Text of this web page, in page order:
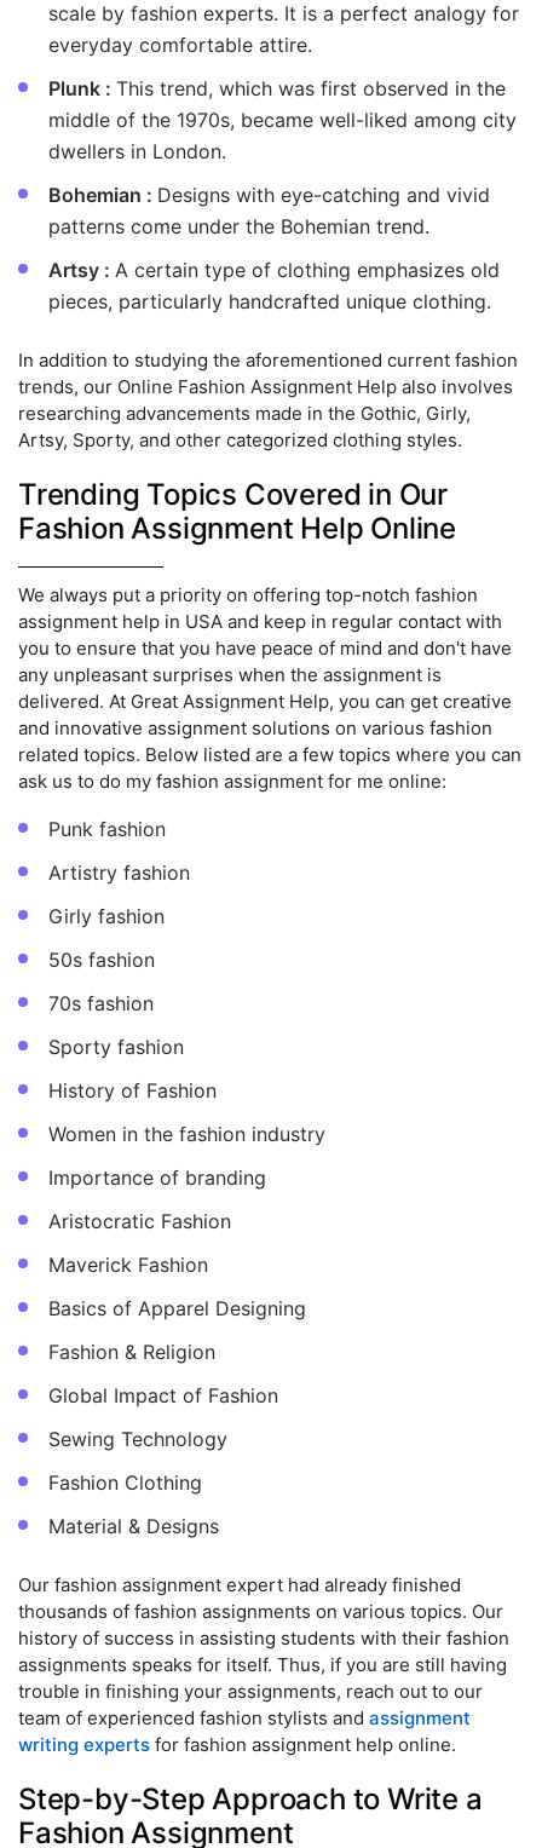
scale by fashion experts. It is a perfect analogy for
everyday comfortable attire.
Plunk : This trend, which was first observed in the
middle of the 1970s, became well-liked among city
dwellers in London.
Bohemian : Designs with eye-catching and vivid
patterns come under the Bohemian trend.
Artsy : A certain type of clothing emphasizes old
pieces, particularly handcrafted unique clothing.
In addition to studying the aforementioned current fashion
trends, our Online Fashion Assignment Help also involves
researching advancements made in the Gothic, Girly,
Artsy, Sporty, and other categorized clothing styles.
Trending Topics Covered in Our
Fashion Assignment Help Online
We always put a priority on offering top-notch fashion
assignment help in USA and keep in regular contact with
you to ensure that you have peace of mind and don't have
any unpleasant surprises when the assignment is
delivered. At Great Assignment Help, you can get creative
and innovative assignment solutions on various fashion
related topics. Below listed are a few topics where you can
ask us to do my fashion assignment for me online:
Punk fashion
Artistry fashion
Girly fashion
50s fashion
70s fashion
Sporty fashion
History of Fashion
Women in the fashion industry
Importance of branding
Aristocratic Fashion
Maverick Fashion
Basics of Apparel Designing
Fashion & Religion
Global Impact of Fashion
Sewing Technology
Fashion Clothing
Material & Designs
Our fashion assignment expert had already finished
thousands of fashion assignments on various topics. Our
history of success in assisting students with their fashion
assignments speaks for itself. Thus, if you are still having
trouble in finishing your assignments, reach out to our
team of experienced fashion stylists and assignment
writing experts for fashion assignment help online.
Step-by-Step Approach to Write a
Fashion Assignment